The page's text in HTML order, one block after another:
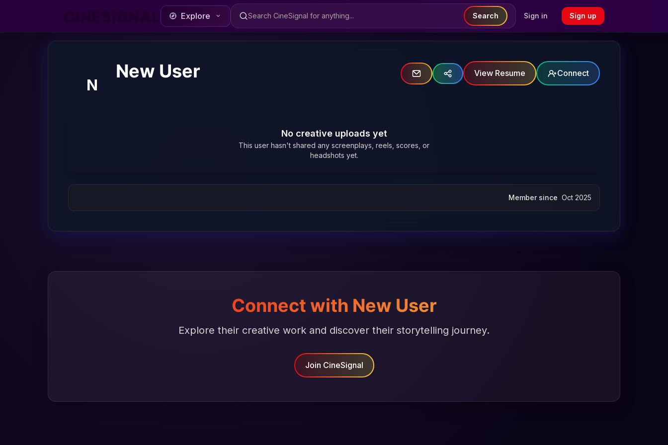
Explore
Search CineSignal
Search Sign in Sign up
N
New User View Resume Connect
No creative uploads yet
This user hasn't shared any screenplays, reels, scores, or
headshots yet.
Member since Oct 2025
Connect with New User
Explore their creative work and discover their storytelling journey.
Join CineSignal